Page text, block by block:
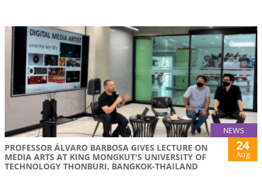
NEWS
PROFESSOR ÁLVARO BARBOSA GIVES LECTURE ON
MEDIA ARTS AT KING MONGKUT'S UNIVERSITY OF
TECHNOLOGY THONBURI, BANGKOK-THAILAND
24
Aug